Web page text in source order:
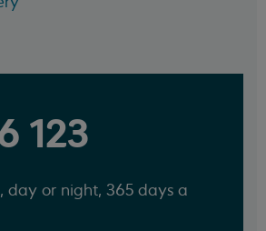
123
day or night, 365 days a